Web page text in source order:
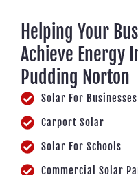
Helping Your
Achieve Energy
Pudding Norton
Solar For Businesses
Carport Solar
Solar For Schools
Commercial Solar